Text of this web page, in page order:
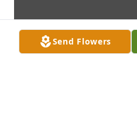
Send Flowers